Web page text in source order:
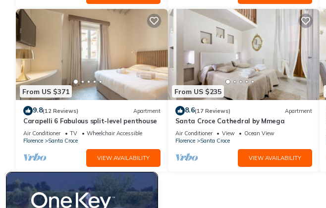
From US $371
9.8(12 Reviews) Apartment
Carapelli 6 Fabulous split-level penthouse
Air Conditioner TV
Wheelchair Accessible
Florence
Santa Croce
VIEW AVAILABILITY
From US $235
8.6(17 Reviews) Apartment
Santa Croce Cathedral by Mmega
Air Conditioner View
Ocean View
Florence
Santa Croce
VIEW AVAILABILITY